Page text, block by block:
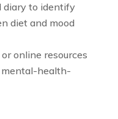
diary to identify
diet and mood
online resources
health-